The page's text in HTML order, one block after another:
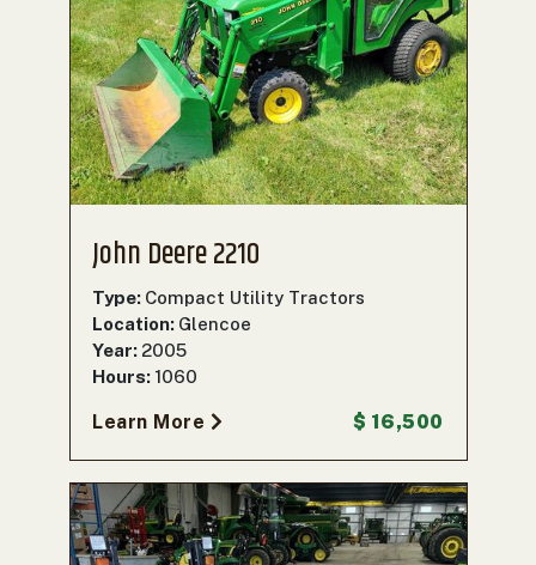
John Deere 2210
Type: Compact Utility Tractors
Location: Glencoe
Year: 2005
Hours: 1060
Learn More $ 16,500